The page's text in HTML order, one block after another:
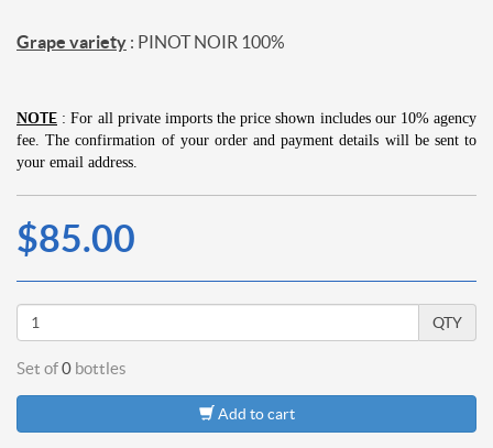
Grape variety : PINOT NOIR 100%
NOTE : For all private imports the price shown includes our 10% agency
fee.The confirmation of your order and payment details will be sent to
your email address.
$85.00
QTY
Set of0 bottles
Add to cart